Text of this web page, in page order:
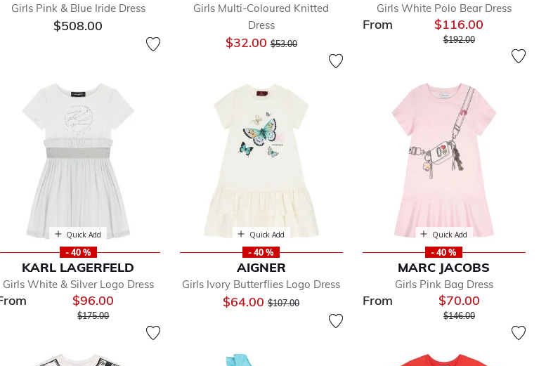
Girls Pink & Blue Iride Dress
$508.00
Girls Multi-Coloured Knitted
Dress
$32.00Price reduced from
$53.00to
Girls White Polo Bear Dress
From $116.00
Price reduced from
$192.00to
Quick Add
- 40 %
KARL LAGERFELD
Girls White & Silver Logo Dress
$96.00
Price reduced from
$175.00to
Quick Add
- 40 %
AIGNER
Girls Ivory Butterflies Logo Dress
$64.00Price reduced from
$107.00
Quick Add
- 40 %
MARC JACOBS
Girls Pink Bag Dress
From $70.00
Price reduced from
$146.00to